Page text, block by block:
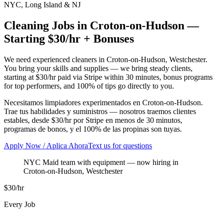
NYC, Long Island & NJ
Cleaning Jobs in Croton-on-Hudson —
Starting $30/hr + Bonuses
We need experienced cleaners in Croton-on-Hudson, Westchester.
You bring your skills and supplies — we bring steady clients,
starting at $30/hr paid via Stripe within 30 minutes, bonus programs
for top performers, and 100% of tips go directly to you.
Necesitamos limpiadores experimentados en Croton-on-Hudson.
Trae tus habilidades y suministros — nosotros traemos clientes
estables, desde $30/hr por Stripe en menos de 30 minutos,
programas de bonos, y el 100% de las propinas son tuyas.
Apply Now / Aplica AhoraText us for questions
NYC Maid team with equipment — now hiring in
Croton-on-Hudson, Westchester
$30/hr
Every Job